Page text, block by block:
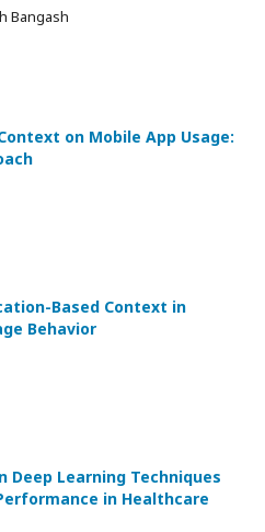
Bangash
on Mobile App Usage:
Based Context in
Behavior
Deep Learning Techniques
in Healthcare